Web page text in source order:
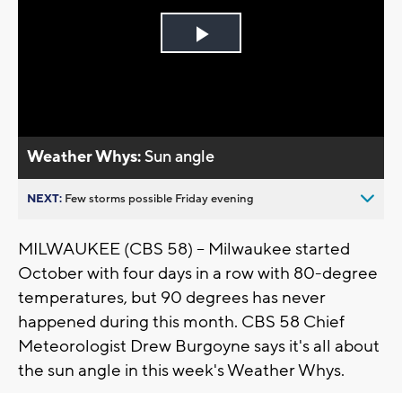
Play
Weather Whys:Sun angle
NEXT: Few storms possible Friday evening
MILWAUKEE (CBS 58) -- Milwaukee started
October with four days in a row with 80-degree
temperatures, but 90 degrees has never
happened during this month. CBS 58 Chief
Meteorologist Drew Burgoyne says it's all about
the sun angle in this week's Weather Whys.